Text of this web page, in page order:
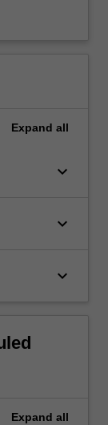
Expand all
keyboard_arrow_down
keyboard_arrow_down
keyboard_arrow_down
Expand all